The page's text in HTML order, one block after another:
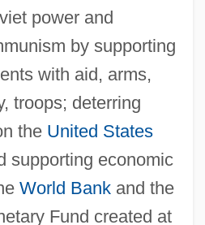
power and
by supporting
with aid, arms,
troops; deterring
the United States
supporting economic
World Bankand the
Fund created at